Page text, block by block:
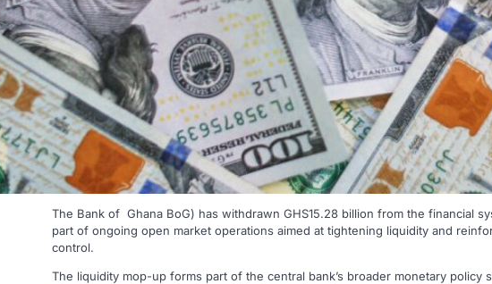
The Bank of Ghana BoG) has withdrawn GHS15.28 billion from the financial
part of ongoing open market operations aimed at tightening liquidity and
control.
The liquidity mop-up forms part of the central bank’s broader monetary policy